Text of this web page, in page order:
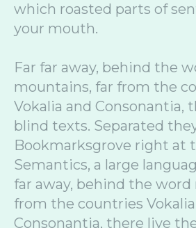
which roasted parts of
your mouth.
Far far away, behind the
mountains, far from the
Vokalia and Consonantia,
blind texts. Separated
Bookmarksgrove right at
Semantics, a large
far away, behind the
from the countries
Consonantia, there live